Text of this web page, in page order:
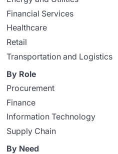
Financial Services
Healthcare
Retail
Transportation and Logistics
By Role
Procurement
Finance
Information Technology
Supply Chain
By Need